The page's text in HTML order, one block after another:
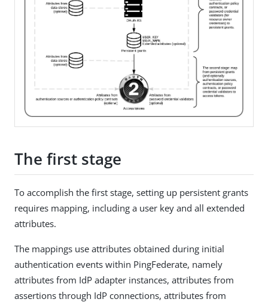
The first stage
To accomplish the first stage, setting up persistent grants
requires mapping, including a user key and all extended
attributes.
The mappings use attributes obtained during initial
authentication events within PingFederate, namely
attributes from IdP adapter instances, attributes from
assertions through IdP connections, attributes from